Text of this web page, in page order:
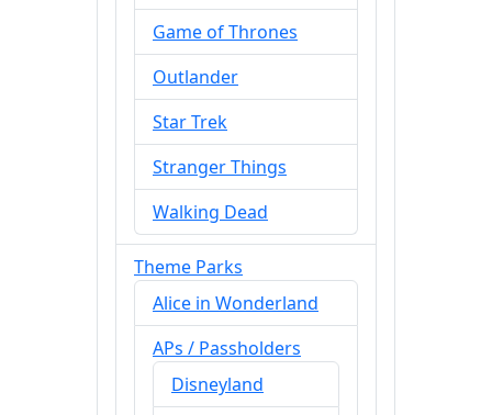
Game of Thrones
Outlander
Star Trek
Stranger Things
Walking Dead
Theme Parks
Alice in Wonderland
APs / Passholders
Disneyland